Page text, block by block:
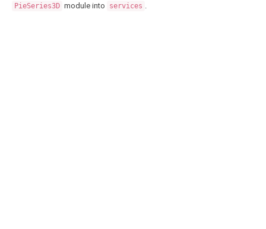
PieSeries3D module into services .